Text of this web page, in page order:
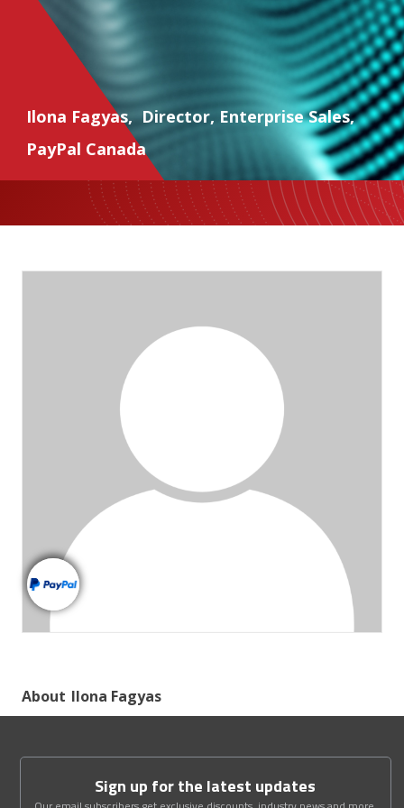
Ilona Fagyas, Director, Enterprise Sales,
PayPal Canada
About Ilona Fagyas
Sign up for the latest updates